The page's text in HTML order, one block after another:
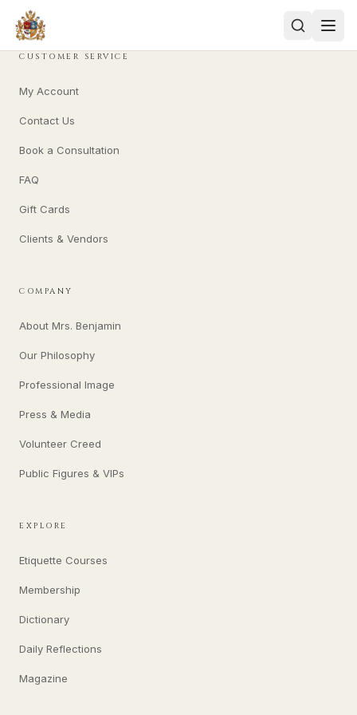
CUSTOMER SERVICE
My Account
Contact Us
Book a Consultation
FAQ
Gift Cards
Clients & Vendors
COMPANY
About Mrs. Benjamin
Our Philosophy
Professional Image
Press & Media
Volunteer Creed
Public Figures & VIPs
EXPLORE
Etiquette Courses
Membership
Dictionary
Daily Reflections
Magazine